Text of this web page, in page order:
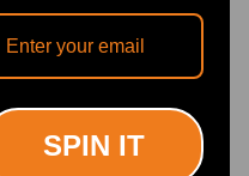
Kit compatible
1.2 2006-
Belt 95T
(0)SPIN IT